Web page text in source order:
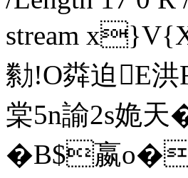
stream
勬!O粦迫
棠5n諭2s姽
� B$嬴